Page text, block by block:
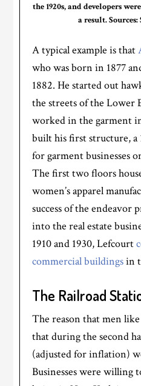
the 1920s, and developers
a result. Sources:
A typical example is that
who was born in 1877
1882. He started out
the streets of the Lower
worked in the garment
built his first structure,
for garment businesses
The first two floors
women’s apparel
success of the endeavor
into the real estate
1910 and 1930, Lefcourt
commercial buildingsin
The Railroad
The reason that men
that during the second
(adjusted for inflation)
Businesses were willing